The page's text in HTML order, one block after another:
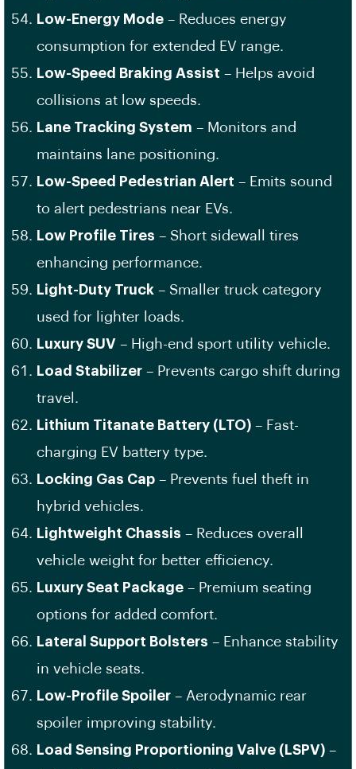
Low-Energy Mode – Reduces energy
consumption for extended EV range.
Low-Speed Braking Assist – Helps avoid
collisions at low speeds.
Lane Tracking System – Monitors and
maintains lane positioning.
Low-Speed Pedestrian Alert – Emits sound
to alert pedestrians near EVs.
Low Profile Tires – Short sidewall tires
enhancing performance.
Light-Duty Truck – Smaller truck category
used for lighter loads.
Luxury SUV – High-end sport utility vehicle.
Load Stabilizer – Prevents cargo shift during
travel.
Lithium Titanate Battery (LTO) – Fast-
charging EV battery type.
Locking Gas Cap – Prevents fuel theft in
hybrid vehicles.
Lightweight Chassis – Reduces overall
vehicle weight for better efficiency.
Luxury Seat Package – Premium seating
options for added comfort.
Lateral Support Bolsters – Enhance stability
in vehicle seats.
Low-Profile Spoiler – Aerodynamic rear
spoiler improving stability.
Load Sensing Proportioning Valve (LSPV) –